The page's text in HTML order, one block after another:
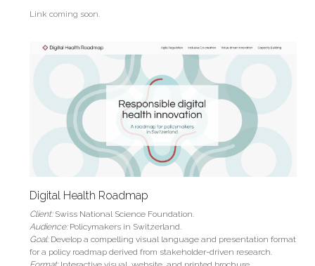
Link coming soon.
Digital Health Roadmap
Client: Swiss National Science Foundation.
Audience: Policymakers in Switzerland.
Goal: Develop a compelling visual language and presentation format
for a policy roadmap derived from stakeholder-driven research.